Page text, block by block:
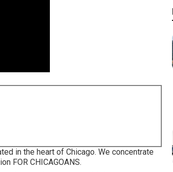
in the heart of Chicago. We concentrate
FOR CHICAGOANS.